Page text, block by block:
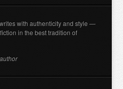
with authenticity and style —
in the best tradition of